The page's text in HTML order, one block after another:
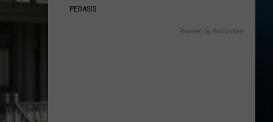
PEOASIS
Powered by RevContent